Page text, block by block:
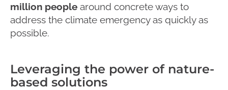
million people around concrete ways to
address the climate emergency as quickly as
possible.
Leveraging the power of nature-
based solutions